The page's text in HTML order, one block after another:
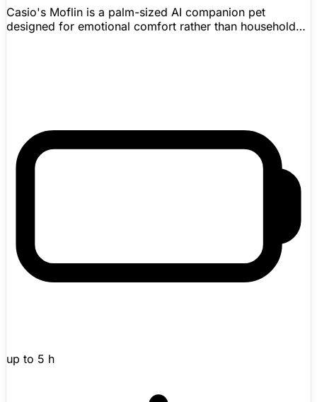
Casio's Moflin is a palm-sized AI companion pet
designed for emotional comfort rather than household
pressure companionship, and pet-like interaction without
allergy or care burdens.
up to 5 h